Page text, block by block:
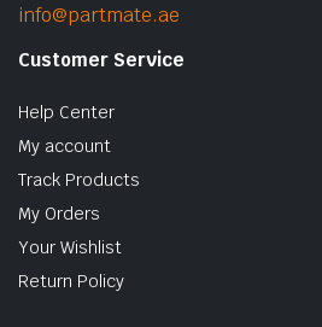
info@partmate.ae
Customer Service
Help Center
My account
Track Products
My Orders
Your Wishlist
Return Policy